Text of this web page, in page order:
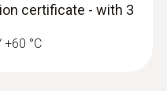
certificate - with 3
°C